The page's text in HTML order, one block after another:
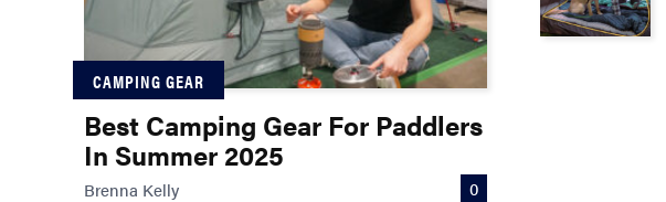
CAMPING GEAR
Best Camping Gear For Paddlers
In Summer 2025
Brenna Kelly 0